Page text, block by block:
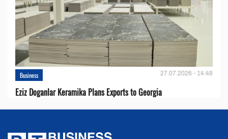
Business 27.07.2026 - 14:48
Eziz Doganlar Keramika Plans Exports to Georgia